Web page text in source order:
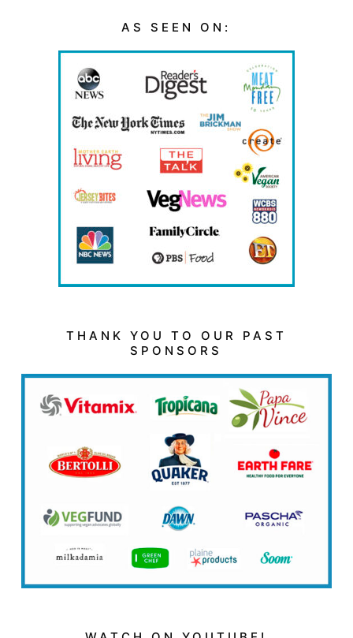
AS SEEN ON:
THANK YOU TO OUR PAST
SPONSORS